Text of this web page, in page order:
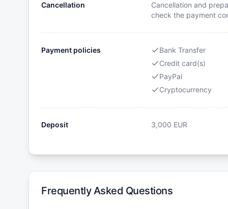
Cancellation
Cancellation and
check the payment
Payment policies
Bank Transfer
Credit card(s)
PayPal
Cryptocurrency
Deposit 3,000 EUR
Frequently Asked Questions